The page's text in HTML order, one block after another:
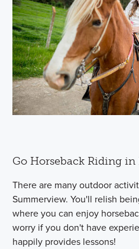
Go Horseback Riding in
There are many outdoor
Summerview. You'll relish
where you can enjoy
worry if you don't have
happily provides lessons!